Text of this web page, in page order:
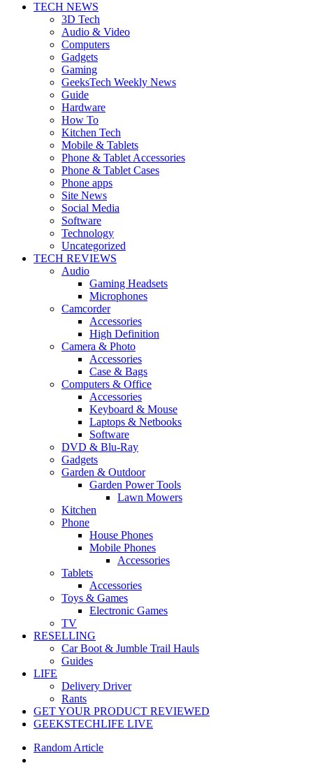
TECH NEWS
3D Tech
Audio & Video
Computers
Gadgets
Gaming
GeeksTech Weekly News
Guide
Hardware
How To
Kitchen Tech
Mobile & Tablets
Phone & Tablet Accessories
Phone & Tablet Cases
Phone apps
Site News
Social Media
Software
Technology
Uncategorized
TECH REVIEWS
Audio
Gaming Headsets
Microphones
Camcorder
Accessories
High Definition
Camera & Photo
Accessories
Case & Bags
Computers & Office
Accessories
Keyboard & Mouse
Laptops & Netbooks
Software
DVD & Blu-Ray
Gadgets
Garden & Outdoor
Garden Power Tools
Lawn Mowers
Kitchen
Phone
House Phones
Mobile Phones
Accessories
Tablets
Accessories
Toys & Games
Electronic Games
TV
RESELLING
Car Boot & Jumble Trail Hauls
Guides
LIFE
Delivery Driver
Rants
GET YOUR PRODUCT REVIEWED
GEEKSTECHLIFE LIVE
Random Article